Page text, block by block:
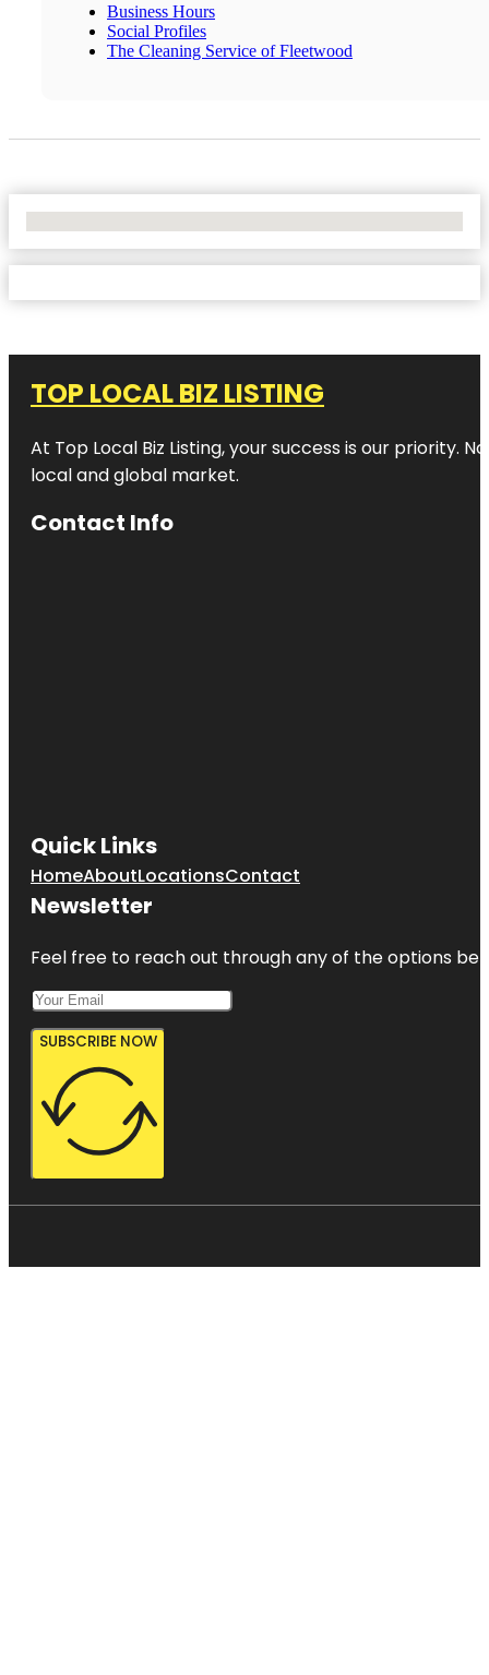
Business Hours
Social Profiles
The Cleaning Service of Fleetwood
TOP LOCAL BIZ LISTING
At Top Local Biz Listing, your success is our priority.
local and global market.
Contact Info
Quick Links
HomeAboutLocationsContact
Newsletter
Feel free to reach out through any of the options
SUBSCRIBE NOW